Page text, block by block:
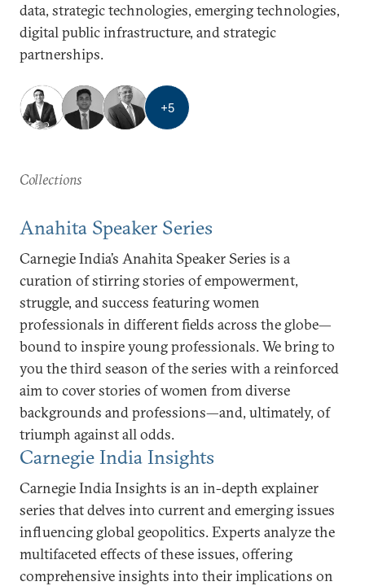
data, strategic technologies, emerging technologies,
digital public infrastructure, and strategic
partnerships.
+5
Collections
Anahita Speaker Series
Carnegie India’s Anahita Speaker Series is a
curation of stirring stories of empowerment,
struggle, and success featuring women
professionals in different fields across the globe—
bound to inspire young professionals. We bring to
you the third season of the series with a reinforced
aim to cover stories of women from diverse
backgrounds and professions—and, ultimately, of
triumph against all odds.
Carnegie India Insights
Carnegie India Insights is an in-depth explainer
series that delves into current and emerging issues
influencing global geopolitics. Experts analyze the
multifaceted effects of these issues, offering
comprehensive insights into their implications on